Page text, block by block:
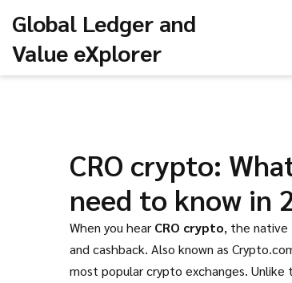
Global Ledger and
Value eXplorer
CRO crypto:
need to know in
When you hear CRO crypto, the native
and cashback. Also known as
most popular crypto exchanges. Unlike